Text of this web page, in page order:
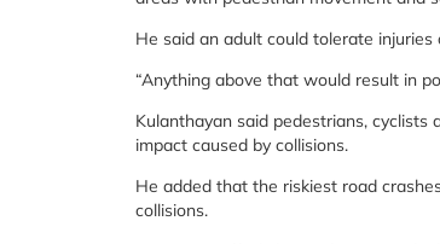
He said an adult could tolerate
“Anything above that would result in
Kulanthayan said pedestrians,
impact caused by collisions.
He added that the riskiest road
collisions.